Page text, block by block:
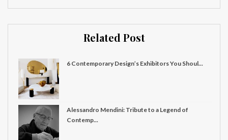
Related Post
6 Contemporary Design’s Exhibitors You Shoul...
Alessandro Mendini: Tribute to a Legend of
Contemp...